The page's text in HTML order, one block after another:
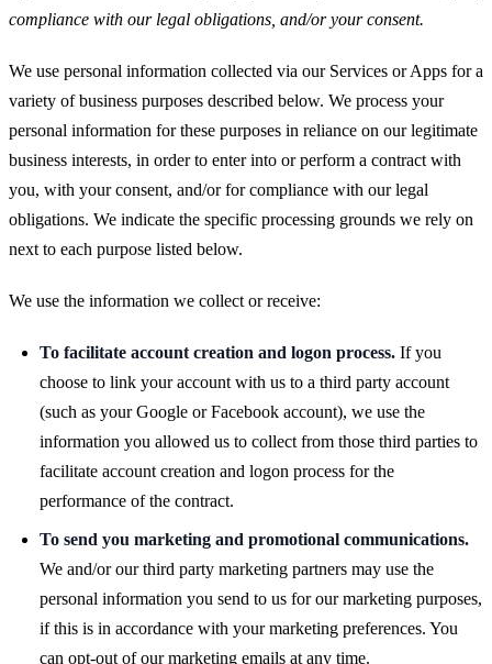
compliance with our legal obligations, and/or your consent.
We use personal information collected via our Services or Apps for a
variety of business purposes described below. We process your
personal information for these purposes in reliance on our legitimate
business interests, in order to enter into or perform a contract with
you, with your consent, and/or for compliance with our legal
obligations. We indicate the specific processing grounds we rely on
next to each purpose listed below.
We use the information we collect or receive:
To facilitate account creation and logon process. If you
choose to link your account with us to a third party account
(such as your Google or Facebook account), we use the
information you allowed us to collect from those third parties to
facilitate account creation and logon process for the
performance of the contract.
To send you marketing and promotional communications.
We and/or our third party marketing partners may use the
personal information you send to us for our marketing purposes,
if this is in accordance with your marketing preferences. You
can opt-out of our marketing emails at any time.